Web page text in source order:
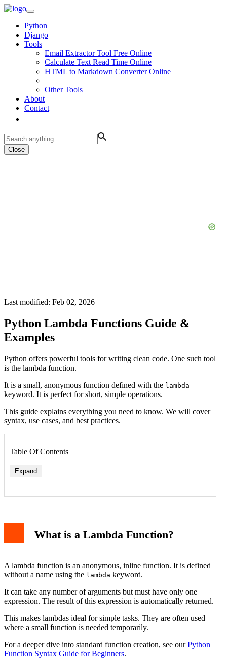
Python
Django
Tools
Email Extractor Tool Free Online
Calculate Text Read Time Online
HTML to Markdown Converter Online
Other Tools
About
Contact
Close
Last modified: Feb 02, 2026
Python Lambda Functions Guide &
Examples
Python offers powerful tools for writing clean code. One such tool
is the lambda function.
It is a small, anonymous function defined with the lambda
keyword. It is perfect for short, simple operations.
This guide explains everything you need to know. We will cover
syntax, use cases, and best practices.
Table Of Contents
Expand
3. With sorted() Function
Lambda vs. Regular Functions (def)
What is a Lambda Function?
A lambda function is an anonymous, inline function. It is defined
without a name using the lambda keyword.
It can take any number of arguments but must have only one
expression. The result of this expression is automatically returned.
This makes lambdas ideal for simple tasks. They are often used
where a small function is needed temporarily.
For a deeper dive into standard function creation, see ourPython
Function Syntax Guide for Beginners.